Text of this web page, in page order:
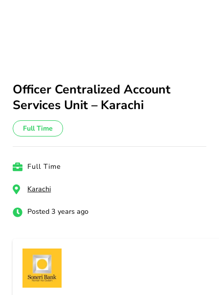
Officer Centralized Account
Services Unit – Karachi
Full Time
Full Time
Karachi
Posted 3 years ago